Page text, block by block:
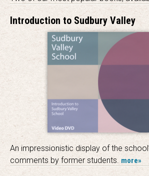
Introduction to Sudbury Valley
An impressionistic display of the
comments by former students. more»